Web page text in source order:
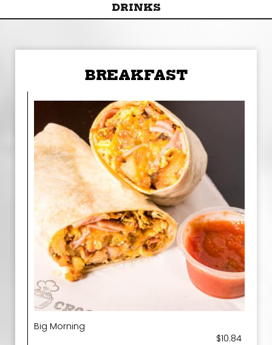
DRINKS
BREAKFAST
Big Morning
$10.84